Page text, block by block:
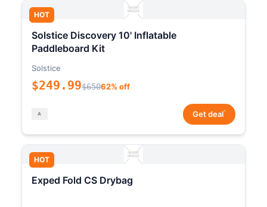
HOT
Solstice Discovery 10' Inflatable
Paddleboard Kit
Solstice
$249.99$65062% off
Get deal*
HOT
Exped Fold CS Drybag